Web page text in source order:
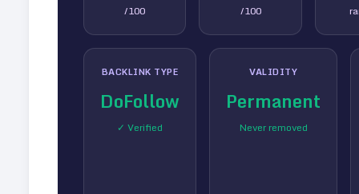
/100 /100
BACKLINK TYPE
DoFollow
✓ Verified
VALIDITY
Permanent
Never removed